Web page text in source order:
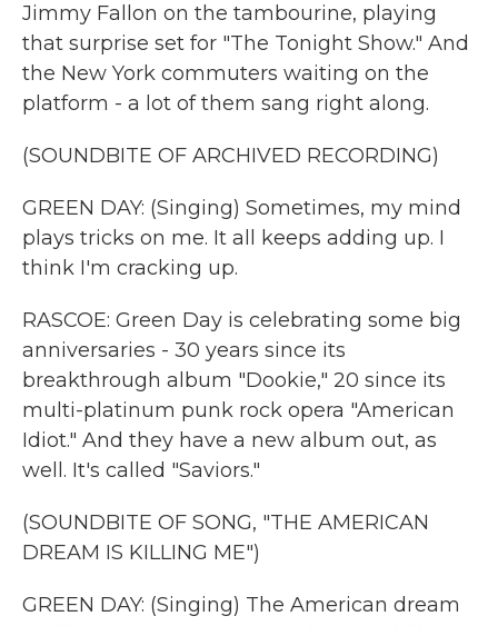
Jimmy Fallon on the tambourine, playing
that surprise set for "The Tonight Show." And
the New York commuters waiting on the
platform - a lot of them sang right along.
(SOUNDBITE OF ARCHIVED RECORDING)
GREEN DAY: (Singing) Sometimes, my mind
plays tricks on me. It all keeps adding up. I
think I'm cracking up.
RASCOE: Green Day is celebrating some big
anniversaries - 30 years since its
breakthrough album "Dookie," 20 since its
multi-platinum punk rock opera "American
Idiot." And they have a new album out, as
well. It's called "Saviors."
(SOUNDBITE OF SONG, "THE AMERICAN
DREAM IS KILLING ME")
GREEN DAY: (Singing) The American dream